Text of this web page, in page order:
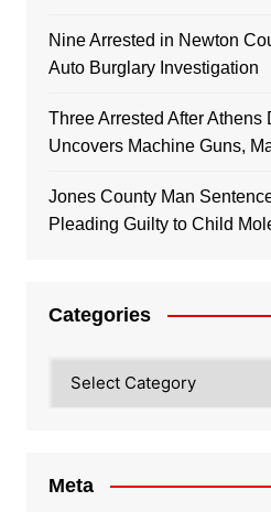
Nine Arrested in Newton
Auto Burglary Investigation
Three Arrested After Athens
Uncovers Machine Guns,
Jones County Man
Pleading Guilty to Child
Categories
Meta